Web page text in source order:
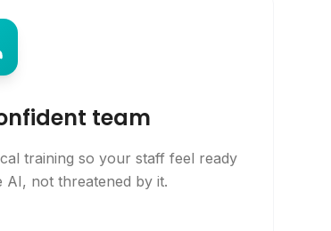
team
training so your staff feel ready
AI, not threatened by it.